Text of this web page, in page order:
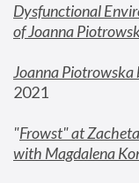
Dysfunctional
of Joanna
Joanna
2021
"Frowst" at
with Magdalena